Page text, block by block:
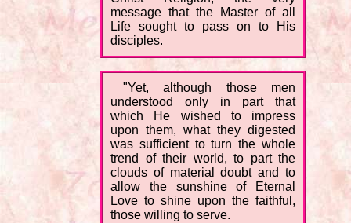
message that the Master of all
Life sought to pass on to His
disciples.
"Yet, although those men
understood only in part that
which He wished to impress
upon them, what they digested
was sufficient to turn the whole
trend of their world, to part the
clouds of material doubt and to
allow the sunshine of Eternal
Love to shine upon the faithful,
those willing to serve.